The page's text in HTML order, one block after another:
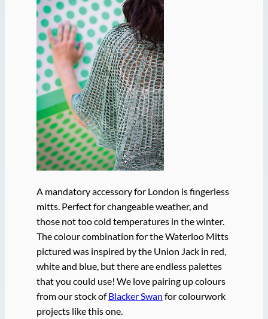
A mandatory accessory for London is fingerless
mitts. Perfect for changeable weather, and
those not too cold temperatures in the winter.
The colour combination for the Waterloo Mitts
pictured was inspired by the Union Jack in red,
white and blue, but there are endless palettes
that you could use! We love pairing up colours
from our stock ofBlacker Swan for colourwork
projects like this one.